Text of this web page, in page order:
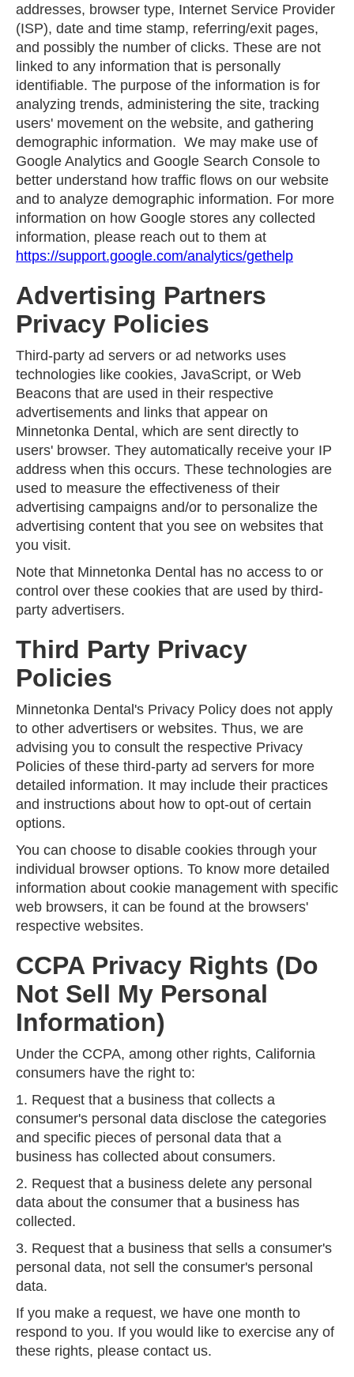
addresses, browser type, Internet Service Provider
(ISP), date and time stamp, referring/exit pages,
and possibly the number of clicks. These are not
linked to any information that is personally
identifiable. The purpose of the information is for
analyzing trends, administering the site, tracking
users' movement on the website, and gathering
demographic information. We may make use of
Google Analytics and Google Search Console to
better understand how traffic flows on our website
and to analyze demographic information. For more
information on how Google stores any collected
information, please reach out to them at
https://support.google.com/analytics/gethelp
Advertising Partners
Privacy Policies
Third-party ad servers or ad networks uses
technologies like cookies, JavaScript, or Web
Beacons that are used in their respective
advertisements and links that appear on
Minnetonka Dental, which are sent directly to
users' browser. They automatically receive your IP
address when this occurs. These technologies are
used to measure the effectiveness of their
advertising campaigns and/or to personalize the
advertising content that you see on websites that
you visit.
Note that Minnetonka Dental has no access to or
control over these cookies that are used by third-
party advertisers.
Third Party Privacy
Policies
Minnetonka Dental's Privacy Policy does not apply
to other advertisers or websites. Thus, we are
advising you to consult the respective Privacy
Policies of these third-party ad servers for more
detailed information. It may include their practices
and instructions about how to opt-out of certain
options.
You can choose to disable cookies through your
individual browser options. To know more detailed
information about cookie management with specific
web browsers, it can be found at the browsers'
respective websites.
CCPA Privacy Rights (Do
Not Sell My Personal
Information)
Under the CCPA, among other rights, California
consumers have the right to:
1. Request that a business that collects a
consumer's personal data disclose the categories
and specific pieces of personal data that a
business has collected about consumers.
2. Request that a business delete any personal
data about the consumer that a business has
collected.
3. Request that a business that sells a consumer's
personal data, not sell the consumer's personal
data.
If you make a request, we have one month to
respond to you. If you would like to exercise any of
these rights, please contact us.